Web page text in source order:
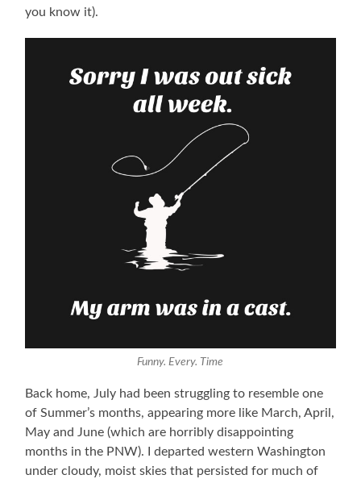
you know it).
Funny. Every. Time
Back home, July had been struggling to resemble one
of Summer’s months, appearing more like March, April,
May and June (which are horribly disappointing
months in the PNW). I departed western Washington
under cloudy, moist skies that persisted for much of